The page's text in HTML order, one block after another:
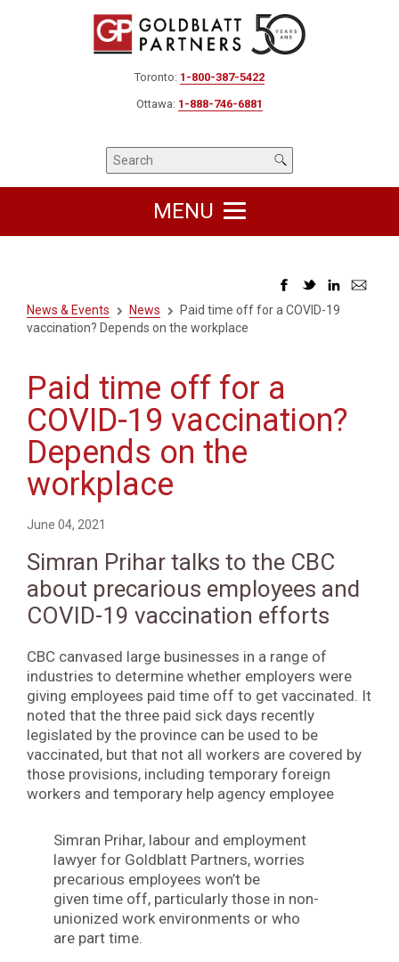
Toronto: 1-800-387-5422
Ottawa: 1-888-746-6881
MENU
News & Events News
Paid time off for a COVID-19
vaccination? Depends on the workplace
Paid time off for a
COVID-19 vaccination?
Depends on the
workplace
June 04, 2021
Simran Prihar talks to the CBC
about precarious employees and
COVID-19 vaccination efforts
CBC canvased large businesses in a range of
industries to determine whether employers were
giving employees paid time off to get vaccinated. It
noted that the three paid sick days recently
legislated by the province can be used to be
vaccinated, but that not all workers are covered by
those provisions, including temporary foreign
workers and temporary help agency employee
Simran Prihar, labour and employment
lawyer for Goldblatt Partners, worries
precarious employees won’t be
given time off, particularly those in non-
unionized work environments or who
are part time.